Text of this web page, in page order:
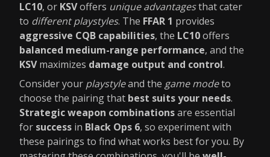
LC10, or KSVoffers unique advantagesthat cater
to different playstyles. The FFAR 1 provides
aggressive CQB capabilities, the LC10offers
balanced medium-range performance, and the
KSVmaximizes damage output and control.
Consider your playstyleand the game modeto
choose the pairing that best suits your needs.
Strategic weapon combinationsare essential
for success in Black Ops 6, so experiment with
these pairings to find what works best for you. By